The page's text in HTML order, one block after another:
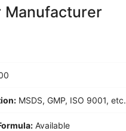
Manufacturer
MSDS, GMP, ISO 9001, etc.
Available